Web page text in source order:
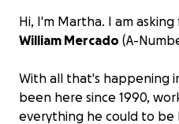
Hi, I'm Martha. I am
William Mercado (A-
With all that's happening
been here since 1990,
everything he could to be